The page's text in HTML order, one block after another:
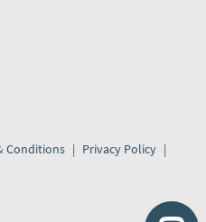
Conditions
Privacy Policy